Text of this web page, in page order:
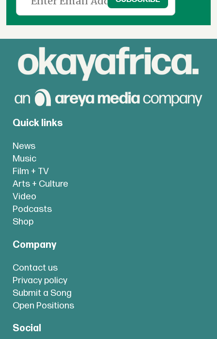
Quick links
News
Music
Film + TV
Arts + Culture
Video
Podcasts
Shop
Company
Contact us
Privacy policy
Submit a Song
Open Positions
Social